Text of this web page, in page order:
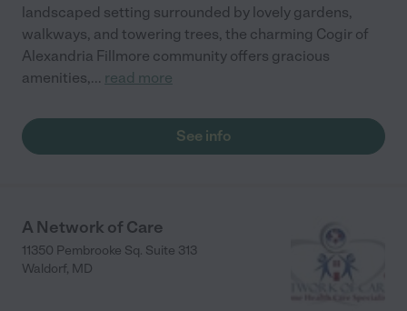
landscaped setting surrounded by lovely gardens,
walkways, and towering trees, the charming Cogir of
Alexandria Fillmore community offers gracious
amenities,... read more
See info
A Network of Care
11350 Pembrooke Sq. Suite 313
Waldorf, MD